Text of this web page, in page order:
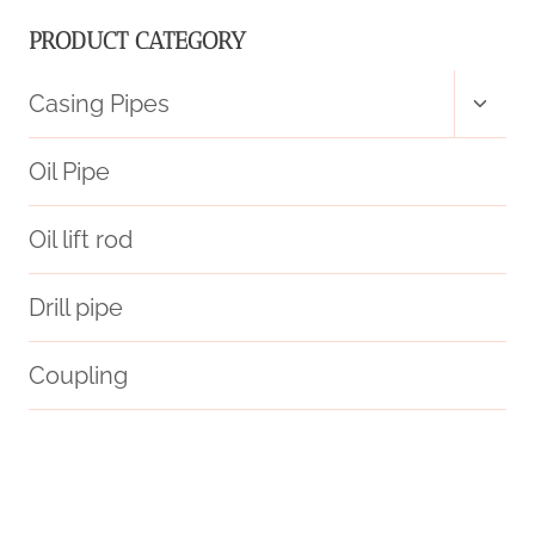
PRODUCT CATEGORY
Casing Pipes
menu
Oil Pipe
Oil lift rod
Drill pipe
Coupling